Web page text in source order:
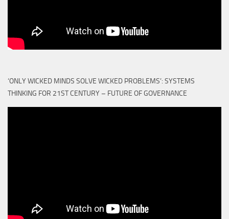
‘ONLY WICKED MINDS SOLVE WICKED PROBLEMS’: SYSTEMS
THINKING FOR 21ST CENTURY – FUTURE OF GOVERNANCE